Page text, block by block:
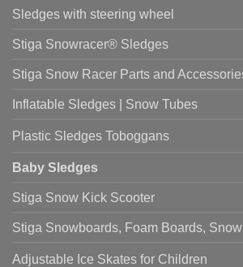
Sledges with steering wheel
Stiga Snowracer® Sledges
Stiga Snow Racer Parts and
Inflatable Sledges | Snow Tubes
Plastic Sledges Toboggans
Baby Sledges
Stiga Snow Kick Scooter
Stiga Snowboards, Foam Boards,
Adjustable Ice Skates for Children